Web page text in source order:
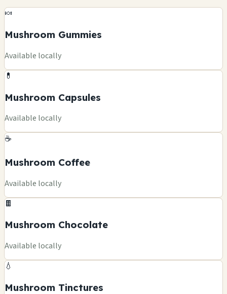
🍬
Mushroom Gummies
Available locally
💊
Mushroom Capsules
Available locally
☕
Mushroom Coffee
Available locally
🍫
Mushroom Chocolate
Available locally
💧
Mushroom Tinctures